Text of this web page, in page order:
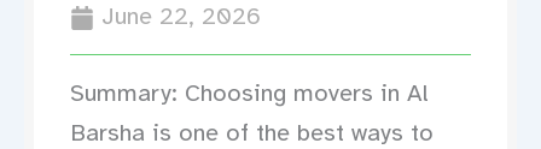
June 22, 2026
Summary: Choosing movers in Al
Barsha is one of the best ways to